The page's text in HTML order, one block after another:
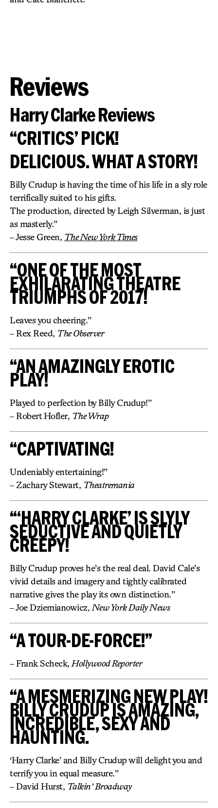
Reviews
Harry Clarke Reviews
“CRITICS’ PICK!
DELICIOUS. WHAT A STORY!
Billy Crudup is having the time of his life in a sly role
terrifically suited to his gifts.
The production, directed by Leigh Silverman, is just
as masterly.”
– Jesse Green, The New York Times
“ONE OF THE MOST
EXHILARATING THEATRE
TRIUMPHS OF 2017!
Leaves you cheering.”
– Rex Reed, The Observer
“AN AMAZINGLY EROTIC
PLAY!
Played to perfection by Billy Crudup!”
– Robert Hofler, The Wrap
“CAPTIVATING!
Undeniably entertaining!”
– Zachary Stewart, Theatremania
“‘HARRY CLARKE’ IS SLYLY
SEDUCTIVE AND QUIETLY
CREEPY!
Billy Crudup proves he’s the real deal. David Cale’s
vivid details and imagery and tightly calibrated
narrative gives the play its own distinction.”
– Joe Dziemianowicz, New York Daily News
“A TOUR-DE-FORCE!”
– Frank Scheck, Hollywood Reporter
“A MESMERIZING NEW PLAY!
BILLY CRUDUP IS AMAZING,
INCREDIBLE, SEXY AND
HAUNTING.
‘Harry Clarke’ and Billy Crudup will delight you and
terrify you in equal measure.”
– David Hurst, Talkin’ Broadway